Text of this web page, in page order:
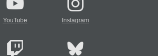
YouTube Instagram